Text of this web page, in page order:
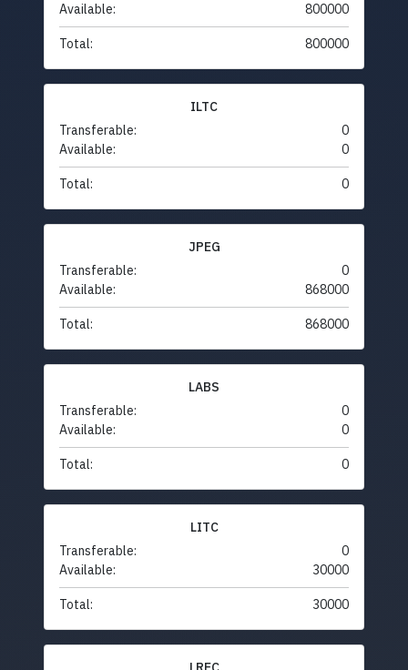
Available:
800000
Total: 800000
ILTC
Transferable:
0
Available:
0
Total: 0
JPEG
Transferable:
0
Available:
868000
Total: 868000
LABS
Transferable:
0
Available:
0
Total: 0
LITC
Transferable:
0
Available:
30000
Total: 30000